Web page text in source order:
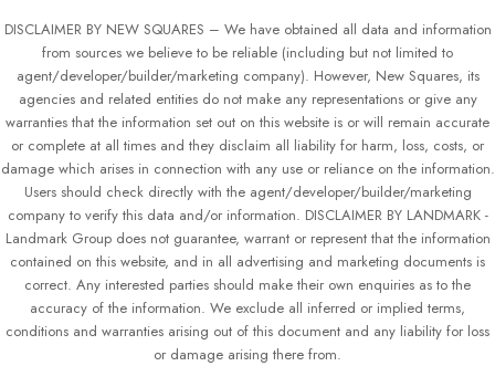
DISCLAIMER BY NEW SQUARES – We have obtained all data and information
from sources we believe to be reliable (including but not limited to
agent/developer/builder/marketing company). However, New Squares, its
agencies and related entities do not make any representations or give any
warranties that the information set out on this website is or will remain accurate
or complete at all times and they disclaim all liability for harm, loss, costs, or
damage which arises in connection with any use or reliance on the information.
Users should check directly with the agent/developer/builder/marketing
company to verify this data and/or information. DISCLAIMER BY LANDMARK -
Landmark Group does not guarantee, warrant or represent that the information
contained on this website, and in all advertising and marketing documents is
correct. Any interested parties should make their own enquiries as to the
accuracy of the information. We exclude all inferred or implied terms,
conditions and warranties arising out of this document and any liability for loss
or damage arising there from.